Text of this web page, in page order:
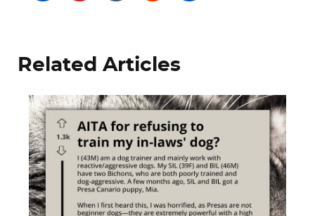
Related Articles